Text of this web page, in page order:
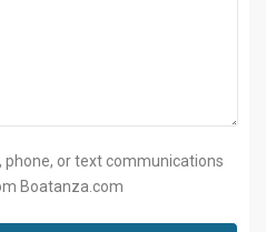
phone, or text communications
Boatanza.com